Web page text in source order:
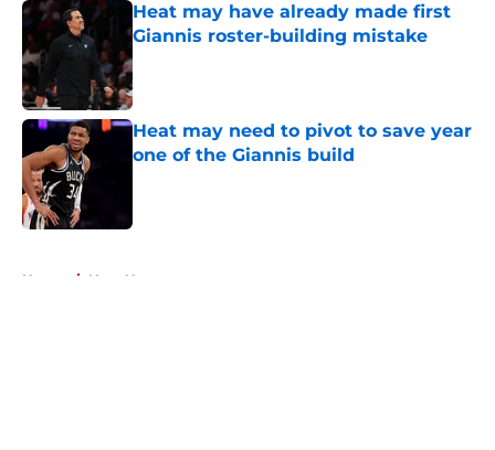
Heat may have already made first
Giannis roster-building mistake
Published by on Invalid Date
Heat may need to pivot to save year
one of the Giannis build
Home / Heat News